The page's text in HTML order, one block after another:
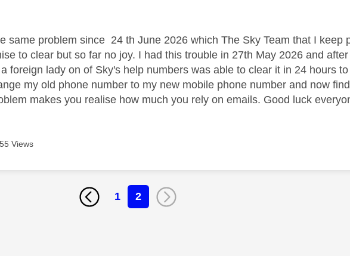
was authored by:
same problem since 24 th June 2026 which The Sky Team that I keep
to clear but so far no joy. I had this trouble in 27th May 2026 and
foreign lady on of Sky's help numbers was able to clear it in 24 hours
my old phone number to my new mobile phone number and now
makes you realise how much you rely on emails. Good luck
Views
1 2